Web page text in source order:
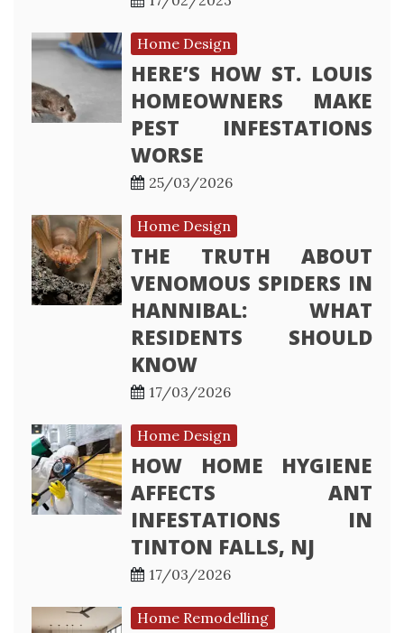
Home Design
HERE’S HOW ST. LOUIS
HOMEOWNERS MAKE
PEST INFESTATIONS
WORSE
25/03/2026
Home Design
THE TRUTH ABOUT
VENOMOUS SPIDERS IN
HANNIBAL: WHAT
RESIDENTS SHOULD
KNOW
17/03/2026
Home Design
HOW HOME HYGIENE
AFFECTS ANT
INFESTATIONS IN
TINTON FALLS, NJ
17/03/2026
Home Remodelling